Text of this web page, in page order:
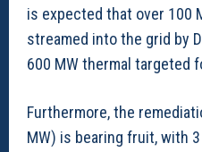
is expected that over 100
streamed into the grid by
600 MW thermal targeted
Furthermore, the
MW) is bearing fruit, with